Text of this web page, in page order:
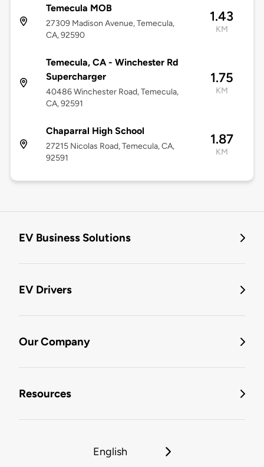
Temecula MOB
27309 Madison Avenue, Temecula,
CA, 92590
1.43
KM
Temecula, CA - Winchester Rd
Supercharger
40486 Winchester Road, Temecula,
CA, 92591
1.75
KM
Chaparral High School
27215 Nicolas Road, Temecula, CA,
92591
1.87
KM
EV Business Solutions
EV Drivers
Our Company
Resources
English